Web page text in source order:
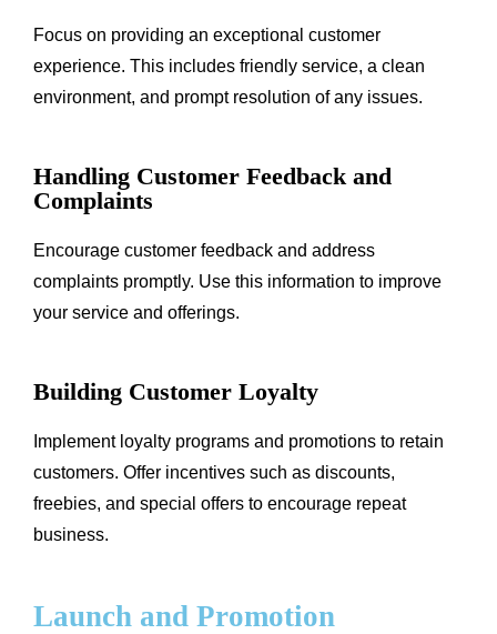
Focus on providing an exceptional customer
experience. This includes friendly service, a clean
environment, and prompt resolution of any issues.
Handling Customer Feedback and
Complaints
Encourage customer feedback and address
complaints promptly. Use this information to improve
your service and offerings.
Building Customer Loyalty
Implement loyalty programs and promotions to retain
customers. Offer incentives such as discounts,
freebies, and special offers to encourage repeat
business.
Launch and Promotion